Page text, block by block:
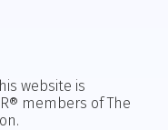
website is
members of The